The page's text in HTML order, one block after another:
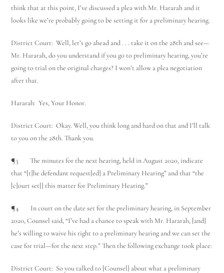
think that at this point, I’ve discussed a plea with Mr. Hararah and it
looks like we’re probably going to be setting it for a preliminary hearing.
District Court: Well, let’s go ahead and . . . take it on the 28th and see—
Mr. Hararah, do you understand if you go to preliminary hearing, you’re
going to trial on the original charges? I won’t allow a plea negotiation
after that.
Hararah: Yes, Your Honor.
District Court: Okay. Well, you think long and hard on that and I’ll talk
to you on the 28th. Thank you.
¶3 The minutes for the next hearing, held in August 2020, indicate
that “[t]he defendant request[ed] a Preliminary Hearing” and that “the
[c]ourt set[] this matter for Preliminary Hearing.”
¶4 In court on the date set for the preliminary hearing, in September
2020, Counsel said, “I’ve had a chance to speak with Mr. Hararah, [and]
he’s willing to waive his right to a preliminary hearing and we can set the
case for trial—for the next step.” Then the following exchange took place:
District Court: So you talked to [Counsel] about what a preliminary
Utah Family Law